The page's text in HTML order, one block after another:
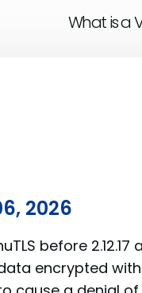
What is a
2026
before 2.12.17
encrypted